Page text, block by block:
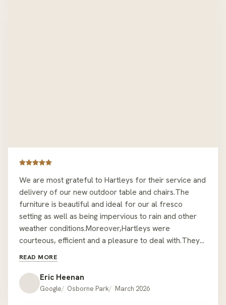
We are most grateful to Hartleys for their service and
delivery of our new outdoor table and chairs.The
furniture is beautiful and ideal for our al fresco
setting as well as being impervious to rain and other
weather conditions.Moreover,Hartleys were
courteous, efficient and a pleasure to deal with.They
assembling the furniture in a position that was not
easily accessible.We are very pleased and satisfied.
EMH. Mount Lawley.
READ MORE
Eric Heenan
Google Osborne Park March 2026